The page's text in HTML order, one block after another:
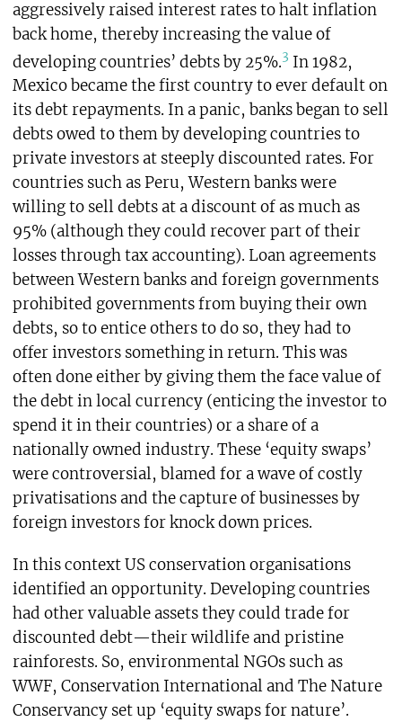
aggressively raised interest rates to halt inflation
back home, thereby increasing the value of
developing countries’ debts by 25%.3 In 1982,
Mexico became the first country to ever default on
its debt repayments. In a panic, banks began to sell
debts owed to them by developing countries to
private investors at steeply discounted rates. For
countries such as Peru, Western banks were
willing to sell debts at a discount of as much as
95% (although they could recover part of their
losses through tax accounting). Loan agreements
between Western banks and foreign governments
prohibited governments from buying their own
debts, so to entice others to do so, they had to
offer investors something in return. This was
often done either by giving them the face value of
the debt in local currency (enticing the investor to
spend it in their countries) or a share of a
nationally owned industry. These ‘equity swaps’
were controversial, blamed for a wave of costly
privatisations and the capture of businesses by
foreign investors for knock down prices.
In this context US conservation organisations
identified an opportunity. Developing countries
had other valuable assets they could trade for
discounted debt—their wildlife and pristine
rainforests. So, environmental NGOs such as
WWF, Conservation International and The Nature
Conservancy set up ‘equity swaps for nature’.